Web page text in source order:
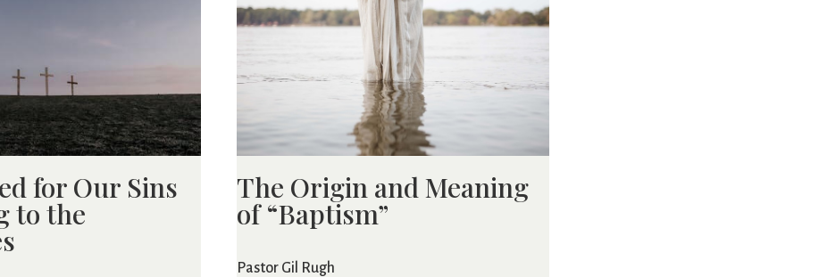
for Our Sins
to the
The Origin and Meaning
of “Baptism”
Pastor Gil Rugh